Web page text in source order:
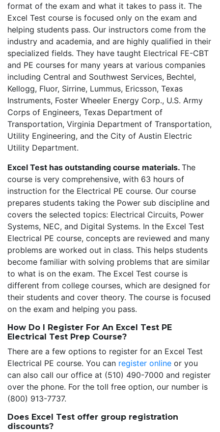
format of the exam and what it takes to pass it. The
Excel Test course is focused only on the exam and
helping students pass. Our instructors come from the
industry and academia, and are highly qualified in their
specialized fields. They have taught Electrical FE-CBT
and PE courses for many years at various companies
including Central and Southwest Services, Bechtel,
Kellogg, Fluor, Sirrine, Lummus, Ericsson, Texas
Instruments, Foster Wheeler Energy Corp., U.S. Army
Corps of Engineers, Texas Department of
Transportation, Virginia Department of Transportation,
Utility Engineering, and the City of Austin Electric
Utility Department.
Excel Test has outstanding course materials. The
course is very comprehensive, with 63 hours of
instruction for the Electrical PE course. Our course
prepares students taking the Power sub discipline and
covers the selected topics: Electrical Circuits, Power
Systems, NEC, and Digital Systems. In the Excel Test
Electrical PE course, concepts are reviewed and many
problems are worked out in class. This helps students
become familiar with solving problems that are similar
to what is on the exam. The Excel Test course is
different from college courses, which are designed for
their students and cover theory. The course is focused
on the exam and helping you pass.
How Do I Register For An Excel Test PE
Electrical Test Prep Course?
There are a few options to register for an Excel Test
Electrical PE course. You can register online or you
can also call our office at (510) 490-7000 and register
over the phone. For the toll free option, our number is
(800) 913-7737.
Does Excel Test offer group registration
discounts?